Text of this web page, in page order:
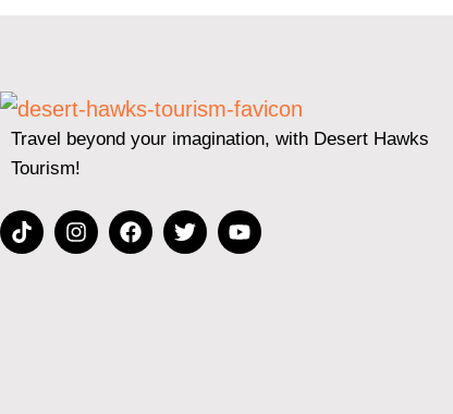
Travel beyond your imagination, with Desert Hawks
Tourism!